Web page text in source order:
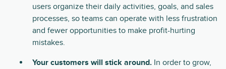
users organize their daily activities, goals, and sales
processes, so teams can operate with less frustration
and fewer opportunities to make profit-hurting
mistakes.
Your customers will stick around. In order to grow,